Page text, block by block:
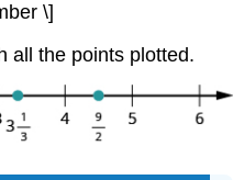
\]
all the points plotted.